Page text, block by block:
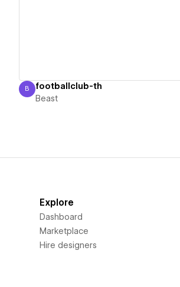
Beast
B footballclub-th
Beast
Explore
Dashboard
Marketplace
Hire designers